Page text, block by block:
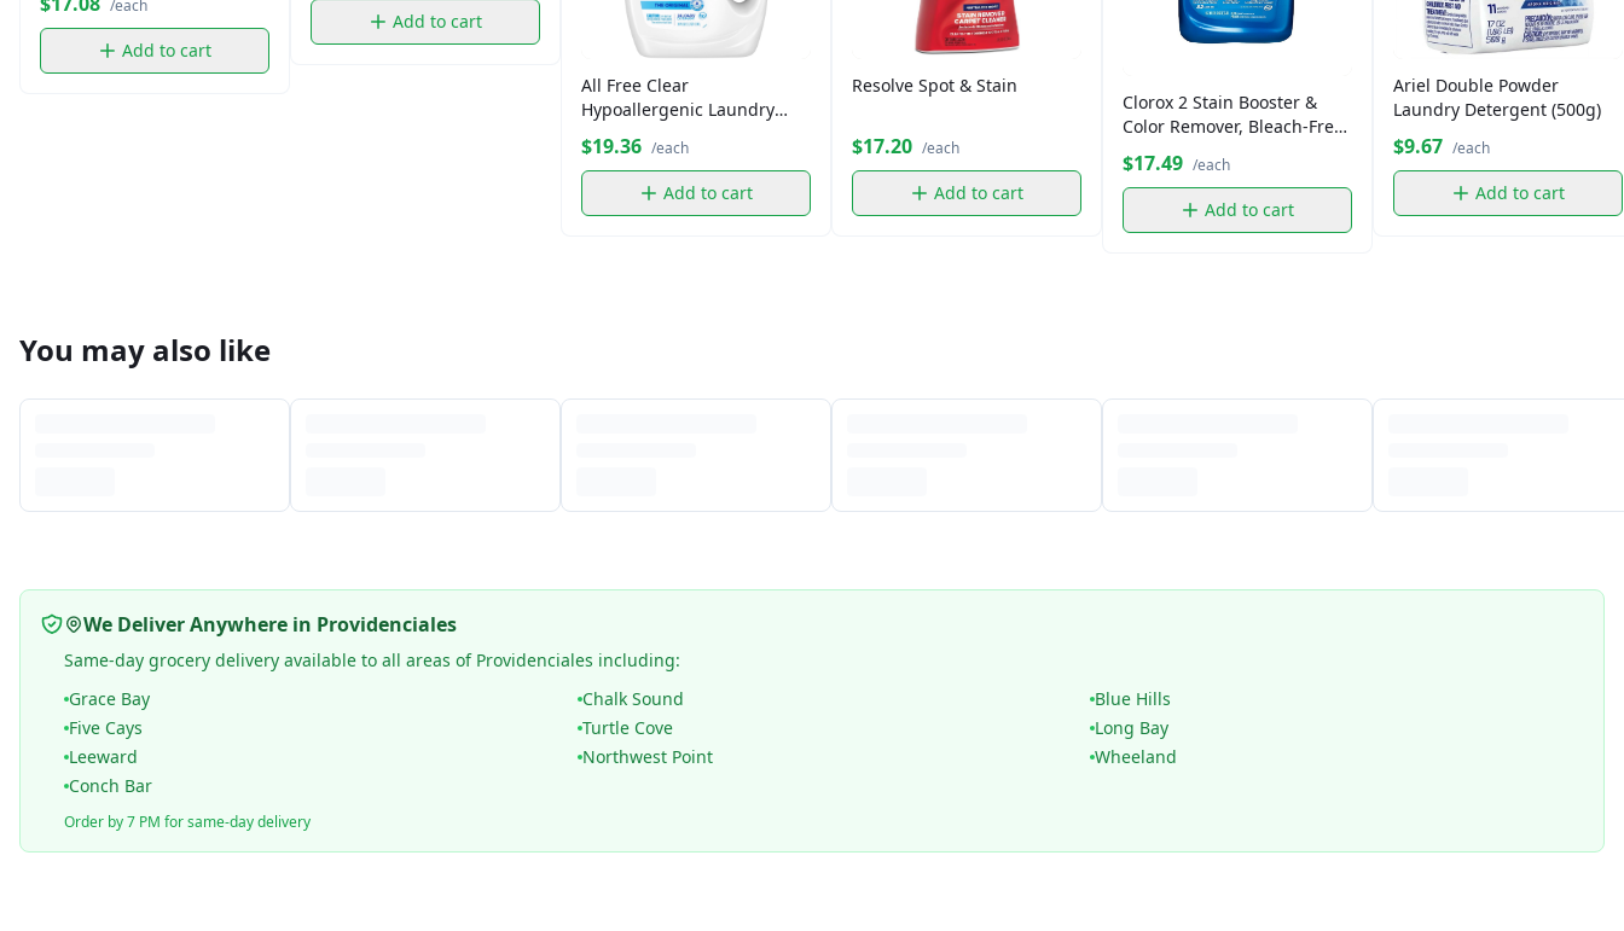
/each
Add to cart
Add to cart
All Free Clear
Hypoallergenic Laundry
Detergent (36 fl oz)
$19.36 /each
Add to cart
Resolve Spot & Stain
$17.20 /each
Add to cart
Clorox 2 Stain Booster &
Color Remover, Bleach-Free
$17.49 /each
Add to cart
Ariel Double Powder
Laundry Detergent (500g)
$9.67 /each
Add to cart
You may also like
We Deliver Anywhere in Providenciales
Same-day grocery delivery available to all areas of Providenciales including:
Grace Bay
Chalk Sound
Blue Hills
Five Cays
Turtle Cove
Long Bay
Leeward
Northwest Point
Wheeland
Conch Bar
Order by 7 PM for same-day delivery